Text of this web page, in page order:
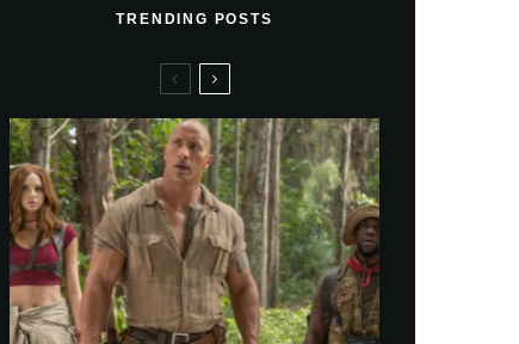
TRENDING POSTS